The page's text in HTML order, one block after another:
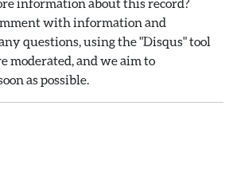
with information and
questions, using the "Disqus" tool
moderated, and we aim to
as possible.